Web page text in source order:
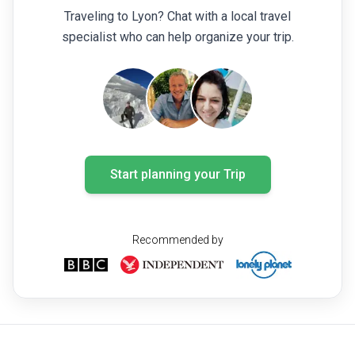
Traveling to Lyon? Chat with a local travel
specialist who can help organize your trip.
Start planning your Trip
Recommended by